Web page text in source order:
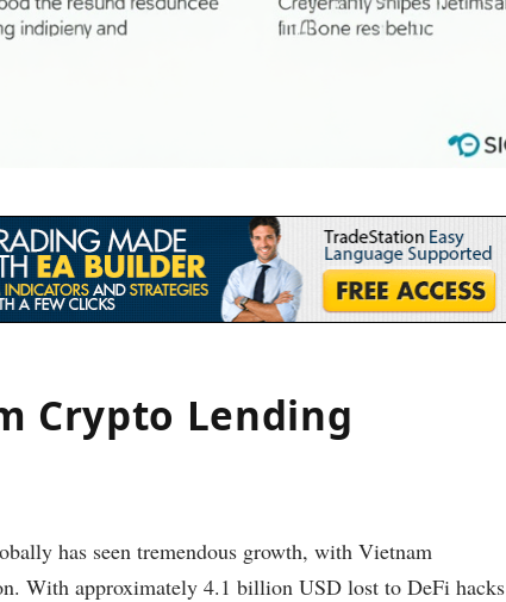
Crypto Lending
has seen tremendous growth, with Vietnam
With approximately 4.1 billion USD lost to DeFi hacks